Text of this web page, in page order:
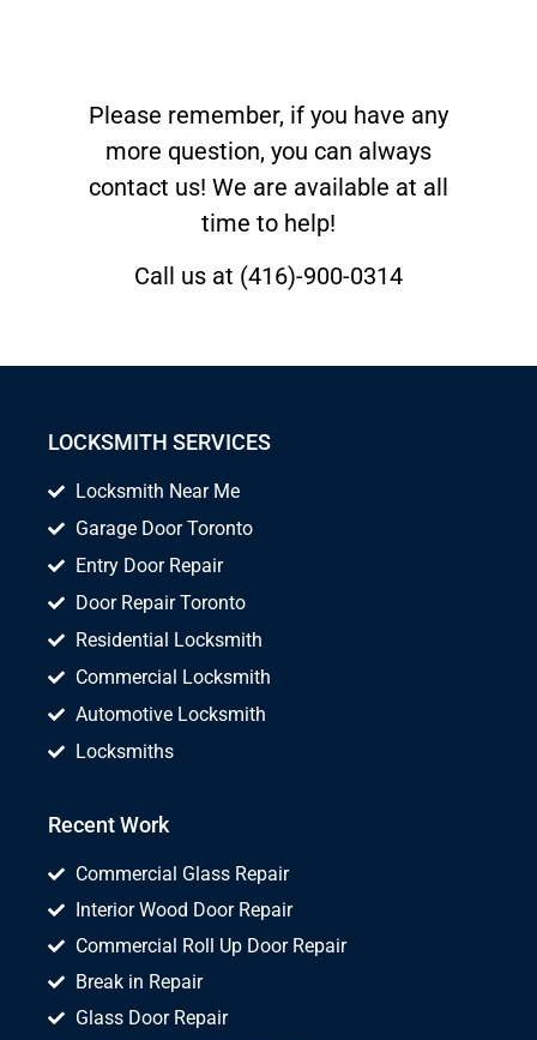
Please remember, if you have any
more question, you can always
contact us! We are available at all
time to help!
Call us at (416)-900-0314
LOCKSMITH SERVICES
Locksmith Near Me
Garage Door Toronto
Entry Door Repair
Door Repair Toronto
Residential Locksmith
Commercial Locksmith
Automotive Locksmith
Locksmiths
Recent Work
Commercial Glass Repair
Interior Wood Door Repair
Commercial Roll Up Door Repair
Break in Repair
Glass Door Repair